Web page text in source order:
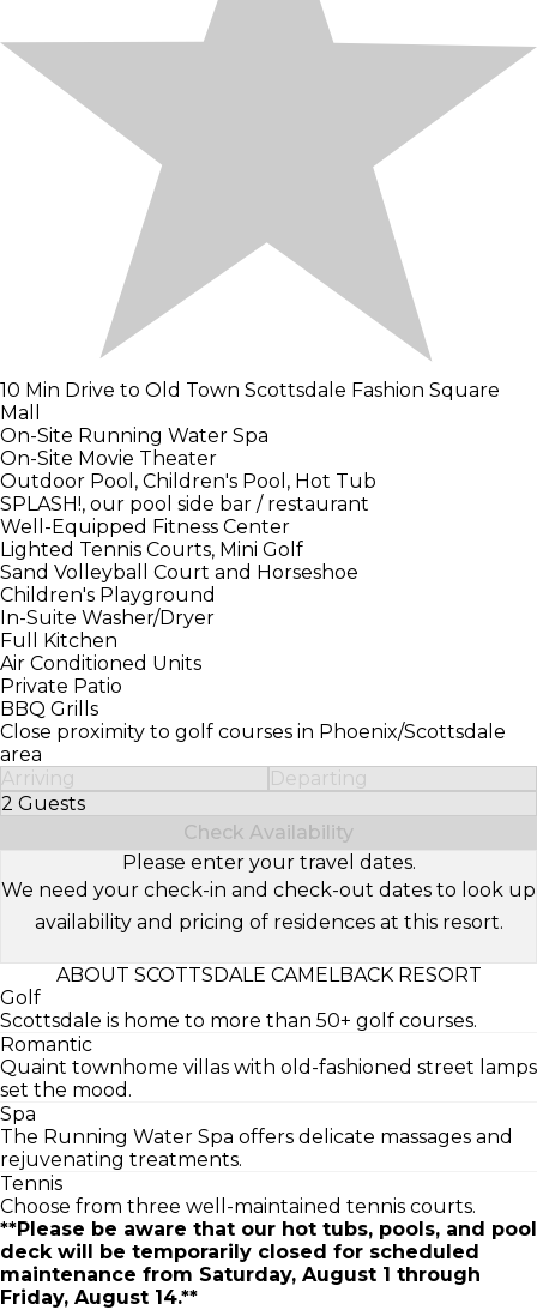
10 Min Drive to Old Town Scottsdale Fashion Square
Mall
On-Site Running Water Spa
On-Site Movie Theater
Outdoor Pool, Children's Pool, Hot Tub
SPLASH!, our pool side bar / restaurant
Well-Equipped Fitness Center
Lighted Tennis Courts, Mini Golf
Sand Volleyball Court and Horseshoe
Children's Playground
In-Suite Washer/Dryer
Full Kitchen
Air Conditioned Units
Private Patio
BBQ Grills
Close proximity to golf courses in Phoenix/Scottsdale
area
Arriving
Departing
2 Guests
Select Number of Guests
Check Availability
Please enter your travel dates.
We need your check-in and check-out dates to look up
availability and pricing of residences at this resort.
ABOUT SCOTTSDALE CAMELBACK RESORT
Golf
Scottsdale is home to more than 50+ golf courses.
Romantic
Quaint townhome villas with old-fashioned street lamps
set the mood.
Spa
The Running Water Spa offers delicate massages and
rejuvenating treatments.
Tennis
Choose from three well-maintained tennis courts.
**Please be aware that our hot tubs, pools, and pool
deck will be temporarily closed for scheduled
maintenance from Saturday, August 1 through
Friday, August 14.**